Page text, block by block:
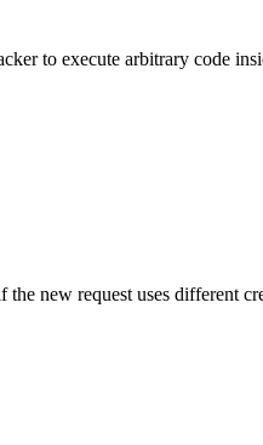
to execute arbitrary code
new request uses different